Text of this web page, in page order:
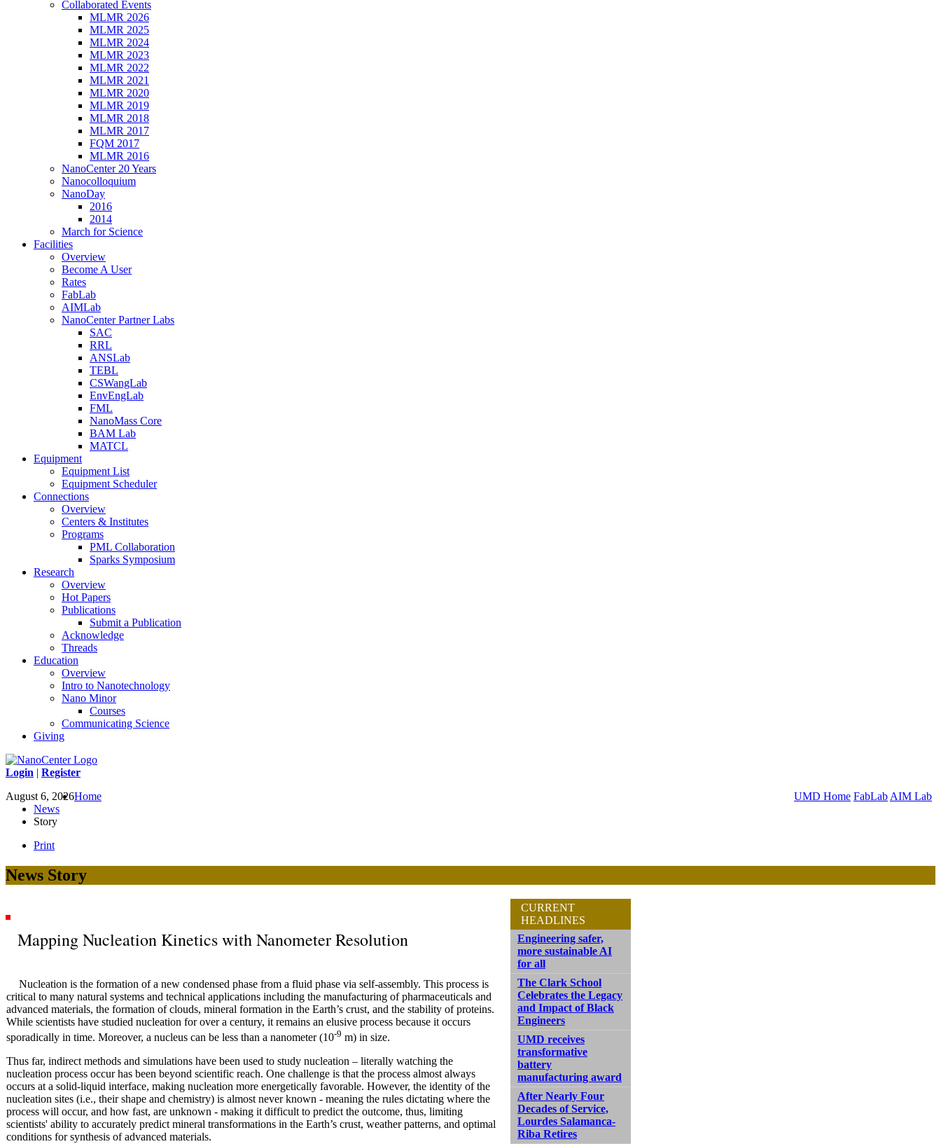
Collaborated Events
MLMR 2026
MLMR 2025
MLMR 2024
MLMR 2023
MLMR 2022
MLMR 2021
MLMR 2020
MLMR 2019
MLMR 2018
MLMR 2017
FQM 2017
MLMR 2016
NanoCenter 20 Years
Nanocolloquium
NanoDay
2016
2014
March for Science
Facilities
Overview
Become A User
Rates
FabLab
AIMLab
NanoCenter Partner Labs
SAC
RRL
ANSLab
TEBL
CSWangLab
EnvEngLab
FML
NanoMass Core
BAM Lab
MATCL
Equipment
Equipment List
Equipment Scheduler
Connections
Overview
Centers & Institutes
Programs
PML Collaboration
Sparks Symposium
Research
Overview
Hot Papers
Publications
Submit a Publication
Acknowledge
Threads
Education
Overview
Intro to Nanotechnology
Nano Minor
Courses
Communicating Science
Giving
Login | Register
August 6, 2026
UMD Home FabLab AIM Lab
Home
News
Story
Print
News Story
Mapping Nucleation Kinetics with Nanometer Resolution
Nucleation is the formation of a new condensed phase from a fluid phase via self-assembly. This process is
critical to many natural systems and technical applications including the manufacturing of pharmaceuticals and
advanced materials, the formation of clouds, mineral formation in the Earth’s crust, and the stability of proteins.
While scientists have studied nucleation for over a century, it remains an elusive process because it occurs
sporadically in time. Moreover, a nucleus can be less than a nanometer (10-9 m) in size.
Thus far, indirect methods and simulations have been used to study nucleation – literally watching the
nucleation process occur has been beyond scientific reach. One challenge is that the process almost always
occurs at a solid-liquid interface, making nucleation more energetically favorable. However, the identity of the
nucleation sites (i.e., their shape and chemistry) is almost never known - meaning the rules dictating where the
process will occur, and how fast, are unknown - making it difficult to predict the outcome, thus, limiting
scientists' ability to accurately predict mineral transformations in the Earth’s crust, weather patterns, and optimal
conditions for synthesis of advanced materials.
CURRENT
HEADLINES
Engineering safer,
more sustainable AI
for all
The Clark School
Celebrates the Legacy
and Impact of Black
Engineers
UMD receives
transformative
battery
manufacturing award
After Nearly Four
Decades of Service,
Lourdes Salamanca-
Riba Retires